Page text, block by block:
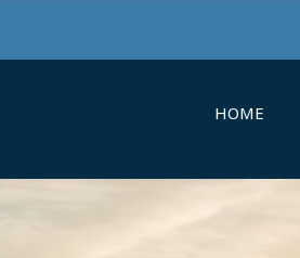
HOME